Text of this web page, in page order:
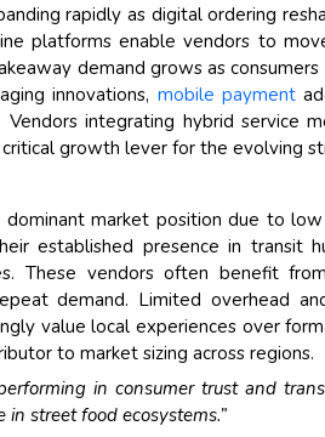
rapidly as digital ordering
platforms enable vendors to
demand grows as
innovations, mobile payment
Vendors integrating hybrid service
critical growth lever for the evolving
market position due to
established presence in transit
These vendors often benefit
demand. Limited overhead
value local experiences over
to market sizing across regions.
in consumer trust and
street food ecosystems.”